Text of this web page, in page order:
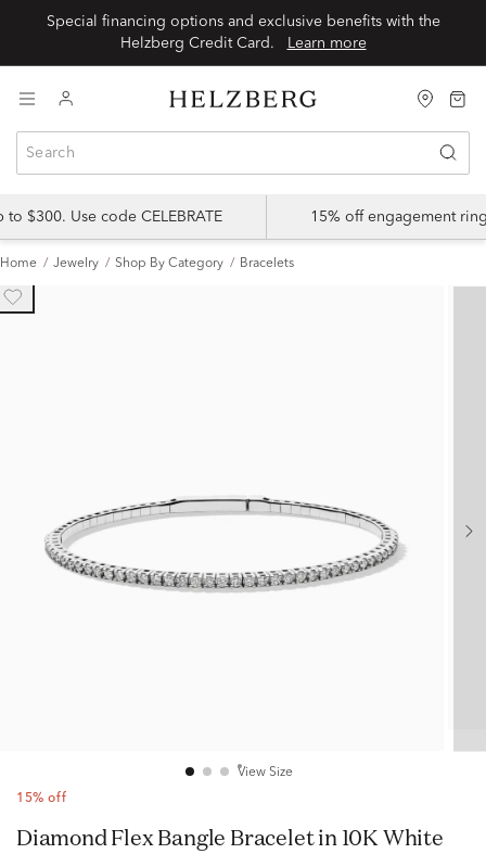
Special financing options and exclusive benefits with the
Learn more
$300. Use code CELEBRATE 15% off engagement
Home Jewelry Shop By Category Bracelets
View Size
15% off
Diamond Flex Bangle Bracelet in 10K White